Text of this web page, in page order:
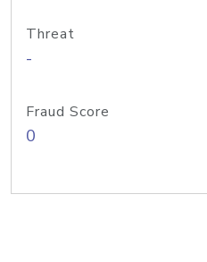
Threat
-
Fraud Score
0